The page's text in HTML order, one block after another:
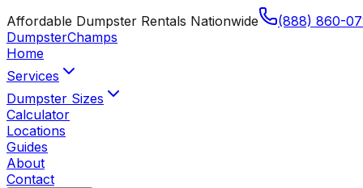
Affordable Dumpster Rentals Nationwide
(888) 860-
DumpsterChamps
Home
Services
Dumpster Sizes
Calculator
Locations
Guides
About
Contact